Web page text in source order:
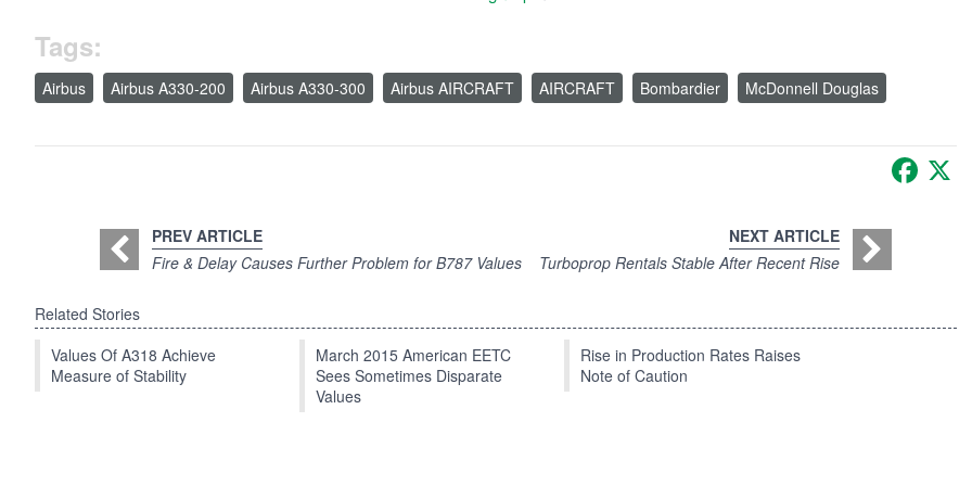
Tags:
Airbus Airbus A330-200 Airbus A330-300 Airbus AIRCRAFT AIRCRAFT Bombardier McDonnell Douglas
PREV ARTICLE
Fire & Delay Causes Further Problem for B787 Values
NEXT ARTICLE
Turboprop Rentals Stable After Recent Rise
Related Stories
Values Of A318 Achieve
Measure of Stability
March 2015 American EETC
Sees Sometimes Disparate
Values
Rise in Production Rates Raises
Note of Caution